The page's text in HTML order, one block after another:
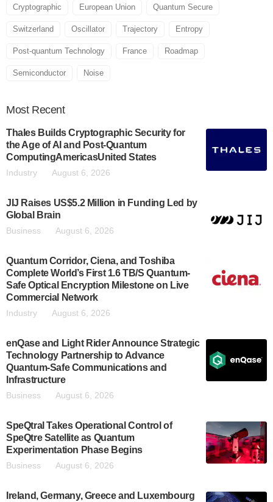
Cryptographic European Union Quantum Secure
Switzerland Oscillator Trajectory Entropy
Post-quantum Technology France Roadmap
Semiconductor Noise
Most Recent
Thales Builds Cryptographic Security for
the Age of AI and Post-Quantum
ComputingAmericasUnited States
Industry August 6, 2026
JIJ Raises US$5.2 Million in Funding Led by
Global Brain
Business August 6, 2026
Quantum Corridor, Ciena, and Toshiba
Complete World’s First 1.6 TB/S Quantum-
Safe Optical Encryption Milestone on Live
Commercial Network
Industry August 6, 2026
enQase and Light Rider Announce Strategic
Technology Partnership to Advance
Quantum-Safe Communications and
Infrastructure
Business August 6, 2026
SpeQtral Takes Operational Control of
SpeQtre Satellite as Quantum
Experimentation Phase Begins
Business August 6, 2026
Ireland, Germany, Greece and Luxembourg